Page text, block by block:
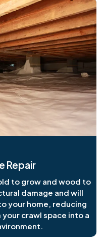
Repair
to grow and wood to
damage and will
your home, reducing
crawl space into a